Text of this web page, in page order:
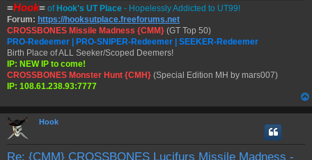
=Hook= ofHook's UT Place - Hopelessly Addicted to UT99!
Forum: https://hooksutplace.freeforums.net
CROSSBONES Missile Madness {CMM} (GT Top 50)
PRO-Redeemer | PRO-SNIPER-Redeemer | SEEKER-Redeemer
Birth Place of ALL Seeker/Scoped Deemers!
IP: NEW IP to come!
CROSSBONES Monster Hunt {CMH} (Special Edition MH by mars007)
IP: 108.61.238.93:7777
Hook
Re: {CMM} CROSSBONES Lucifurs Missile Madness -